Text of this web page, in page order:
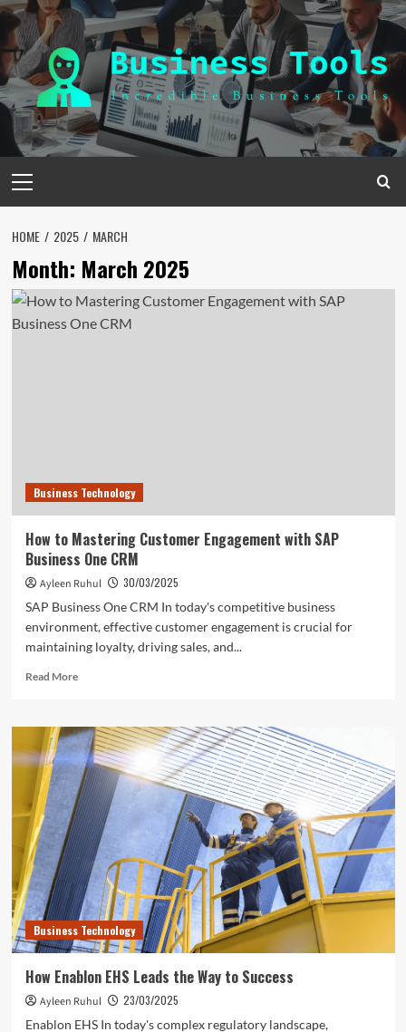
Skip
to
content
Menu
HOME 2025 MARCH
Month: March 2025
Business Technology
How to Mastering Customer Engagement with SAP
Business One CRM
Ayleen Ruhul
30/03/2025
SAP Business One CRM In today's competitive business
environment, effective customer engagement is crucial for
maintaining loyalty, driving sales, and...
Read MoreRead
How
to
Mastering
Customer
Engagement
with
SAP
Business
One
CRM
Business Technology
How Enablon EHS Leads the Way to Success
Ayleen Ruhul
23/03/2025
Enablon EHS In today's complex regulatory landscape,